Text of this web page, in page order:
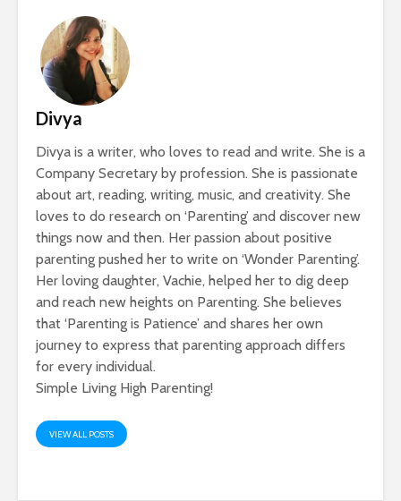
Divya
Divya is a writer, who loves to read and write. She is a
Company Secretary by profession. She is passionate
about art, reading, writing, music, and creativity. She
loves to do research on ‘Parenting’ and discover new
things now and then. Her passion about positive
parenting pushed her to write on ‘Wonder Parenting’.
Her loving daughter, Vachie, helped her to dig deep
and reach new heights on Parenting. She believes
that ‘Parenting is Patience’ and shares her own
journey to express that parenting approach differs
for every individual.
Simple Living High Parenting!
VIEW ALL POSTS